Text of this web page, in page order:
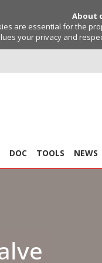
About
are essential for the
your privacy and
DOC TOOLS NEWS